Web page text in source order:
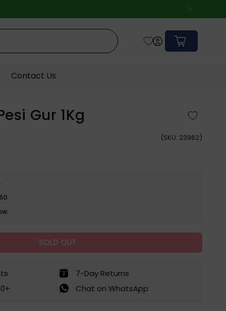
Contact Us
Cart
Gur 1Kg
(SKU: 23962)
SOLD OUT
7-Day Returns
Chat on WhatsApp